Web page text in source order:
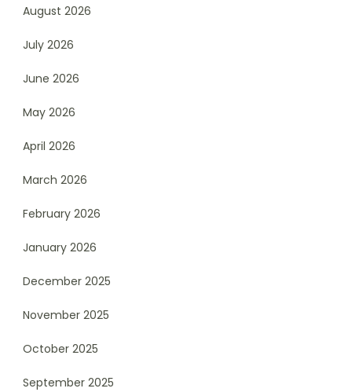
August 2026
July 2026
June 2026
May 2026
April 2026
March 2026
February 2026
January 2026
December 2025
November 2025
October 2025
September 2025